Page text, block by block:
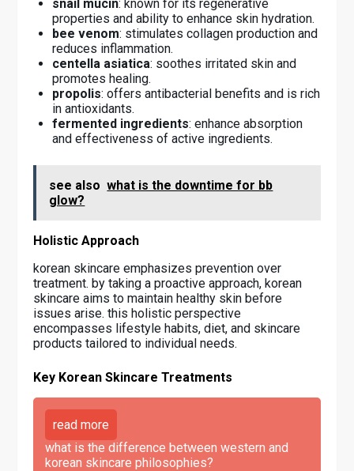
snail mucin: known for its regenerative
properties and ability to enhance skin hydration.
bee venom: stimulates collagen production and
reduces inflammation.
centella asiatica: soothes irritated skin and
promotes healing.
propolis: offers antibacterial benefits and is rich
in antioxidants.
fermented ingredients: enhance absorption
and effectiveness of active ingredients.
see also what is the downtime for bb
glow?
Holistic Approach
korean skincare emphasizes prevention over
treatment. by taking a proactive approach, korean
skincare aims to maintain healthy skin before
issues arise. this holistic perspective
encompasses lifestyle habits, diet, and skincare
products tailored to individual needs.
Key Korean Skincare Treatments
read more
what is the difference between western and
korean skincare philosophies?